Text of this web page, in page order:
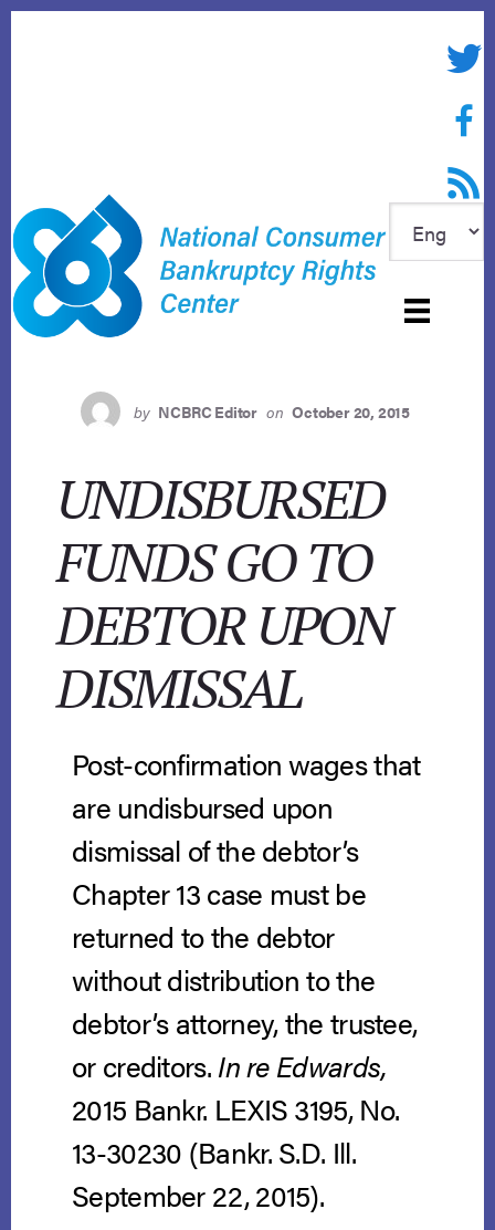
RSS
by NCBRC Editor on October 20, 2015
UNDISBURSED
FUNDS GO TO
DEBTOR UPON
DISMISSAL
Post-confirmation wages that
are undisbursed upon
dismissal of the debtor’s
Chapter 13 case must be
returned to the debtor
without distribution to the
debtor’s attorney, the trustee,
or creditors.In re Edwards,
2015 Bankr. LEXIS 3195, No.
13-30230 (Bankr. S.D. Ill.
September 22, 2015).